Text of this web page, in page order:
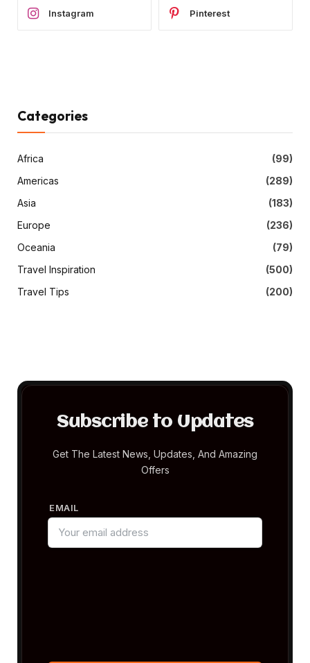
Instagram Pinterest
Categories
Africa
(99)
Americas
(289)
Asia
(183)
Europe
(236)
Oceania
(79)
Travel Inspiration
(500)
Travel Tips
(200)
Subscribe to Updates
Get The Latest News, Updates, And Amazing
Offers
EMAIL